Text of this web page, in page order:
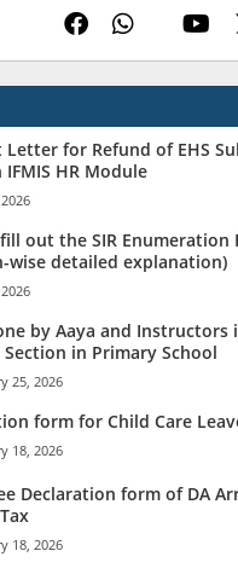
Letter for Refund of EHS
HR Module
out the SIR Enumeration
wise detailed explanation)
by Aaya and Instructors
in Primary School
25, 2026
form for Child Care
18, 2026
Declaration form of DA
18, 2026